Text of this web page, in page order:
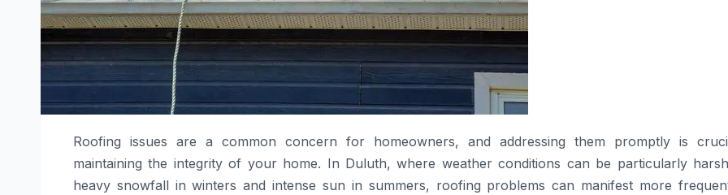
Roofing issues are a common concern for homeowners, and addressing them promptly is
maintaining the integrity of your home. In Duluth, where weather conditions can be particularly
heavy snowfall in winters and intense sun in summers, roofing problems can manifest more